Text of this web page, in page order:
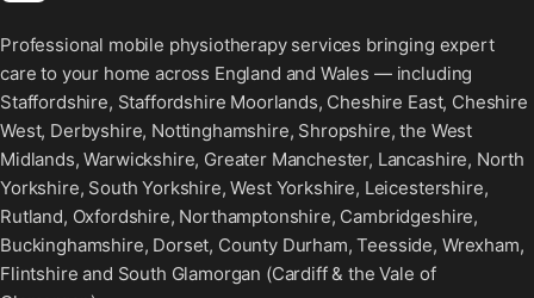
Professional mobile physiotherapy services bringing expert
care to your home across England and Wales — including
Staffordshire, Staffordshire Moorlands, Cheshire East, Cheshire
West, Derbyshire, Nottinghamshire, Shropshire, the West
Midlands, Warwickshire, Greater Manchester, Lancashire, North
Yorkshire, South Yorkshire, West Yorkshire, Leicestershire,
Rutland, Oxfordshire, Northamptonshire, Cambridgeshire,
Buckinghamshire, Dorset, County Durham, Teesside, Wrexham,
Flintshire and South Glamorgan (Cardiff & the Vale of